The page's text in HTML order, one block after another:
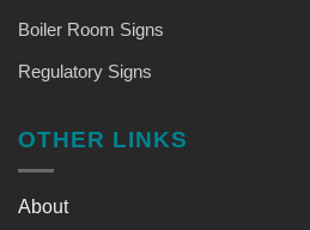
Boiler Room Signs
Regulatory Signs
OTHER LINKS
About